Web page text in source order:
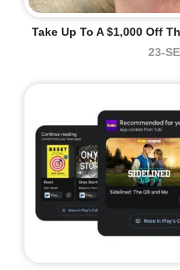
Take Up To A $1,000 Off
23-